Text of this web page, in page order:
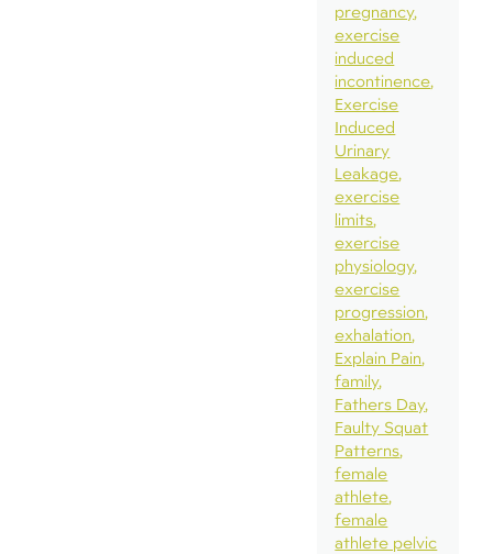
pregnancy
exercise
induced
incontinence
Exercise
Induced
Urinary
Leakage
exercise
limits
exercise
physiology
exercise
progression
exhalation
Explain Pain
family
Fathers Day
Faulty Squat
Patterns
female
athlete
female
athlete pelvic